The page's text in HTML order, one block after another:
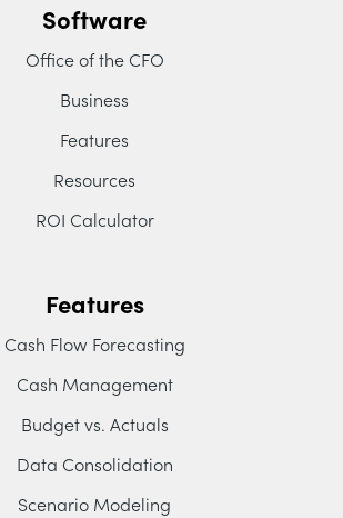
Software
Office of the CFO
Business
Features
Resources
ROI Calculator
Features
Cash Flow Forecasting
Cash Management
Budget vs. Actuals
Data Consolidation
Scenario Modeling